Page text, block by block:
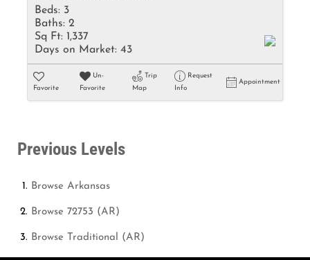
Beds: 3
Baths: 2
Sq Ft: 1,337
Days on Market: 43
Favorite
Un-
Favorite
Trip
Map
Request
Info
Appointment
Previous Levels
Browse Arkansas
Browse 72753 (AR)
Browse Traditional (AR)